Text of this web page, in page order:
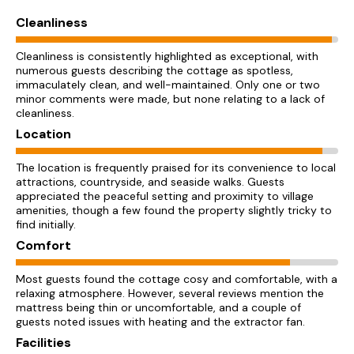
Cleanliness
Cleanliness is consistently highlighted as exceptional, with
numerous guests describing the cottage as spotless,
immaculately clean, and well-maintained. Only one or two
minor comments were made, but none relating to a lack of
cleanliness.
Location
The location is frequently praised for its convenience to local
attractions, countryside, and seaside walks. Guests
appreciated the peaceful setting and proximity to village
amenities, though a few found the property slightly tricky to
find initially.
Comfort
Most guests found the cottage cosy and comfortable, with a
relaxing atmosphere. However, several reviews mention the
mattress being thin or uncomfortable, and a couple of
guests noted issues with heating and the extractor fan.
Facilities